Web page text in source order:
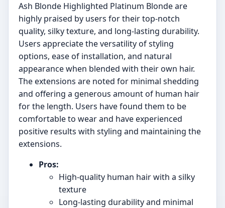
Ash Blonde Highlighted Platinum Blonde are
highly praised by users for their top-notch
quality, silky texture, and long-lasting durability.
Users appreciate the versatility of styling
options, ease of installation, and natural
appearance when blended with their own hair.
The extensions are noted for minimal shedding
and offering a generous amount of human hair
for the length. Users have found them to be
comfortable to wear and have experienced
positive results with styling and maintaining the
extensions.
Pros:
High-quality human hair with a silky
texture
Long-lasting durability and minimal